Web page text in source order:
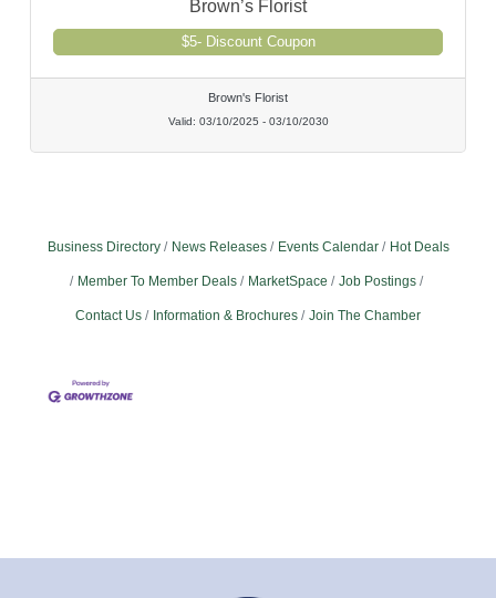
Brown’s Florist
$5- Discount Coupon
Brown's Florist
Valid: 03/10/2025 -03/10/2030
Business Directory News Releases Events Calendar Hot Deals
Member To Member Deals MarketSpace Job Postings
Contact Us Information & Brochures Join The Chamber